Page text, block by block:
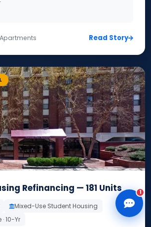
Read Story
Refinancing — 181 Units
Mixed-Use Student Housing
10-Yr
1
to help